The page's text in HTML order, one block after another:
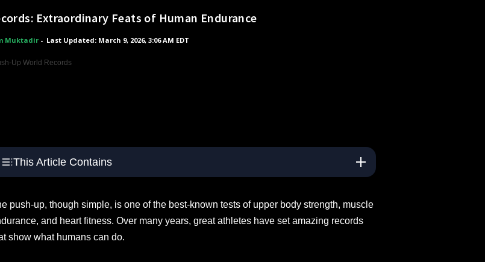
Extraordinary Feats of Human Endurance
Muktadir - Last Updated: March 9, 2026, 3:06 AM EDT
This Article Contains
push-up, though simple, is one of the best-known tests of upper body strength, muscle
and heart fitness. Over many years, great athletes have set amazing records
show what humans can do.